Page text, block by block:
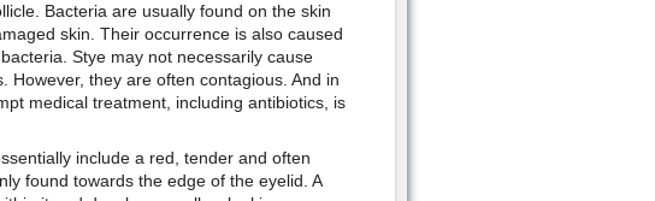
Bacteria are usually found on the skin
skin. Their occurrence is also caused
Stye may not necessarily cause
However, they are often contagious. And in
medical treatment, including antibiotics, is
include a red, tender and often
found towards the edge of the eyelid. A